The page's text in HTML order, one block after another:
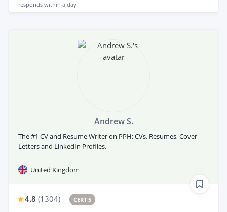
responds within a day
Andrew S.
The #1 CV and Resume Writer on PPH: CVs, Resumes, Cover
Letters and LinkedIn Profiles.
United Kingdom
4.8 (1304) CERT 5